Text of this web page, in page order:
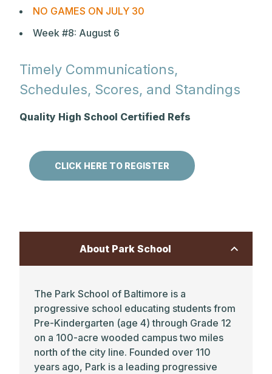
NO GAMES ON JULY 30
Week #8: August 6
Timely Communications,
Schedules, Scores, and Standings
Quality High School Certified Refs
CLICK HERE TO REGISTER
About Park School
The Park School of Baltimore is a
progressive school educating students from
Pre-Kindergarten (age 4) through Grade 12
on a 100-acre wooded campus two miles
north of the city line. Founded over 110
years ago, Park is a leading progressive